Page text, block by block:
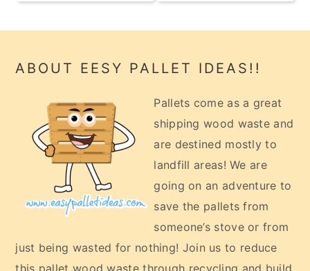
Footer
ABOUT EESY PALLET IDEAS!!
Pallets come as a great
shipping wood waste and
are destined mostly to
landfill areas! We are
going on an adventure to
save the pallets from
someone’s stove or from
just being wasted for nothing! Join us to reduce